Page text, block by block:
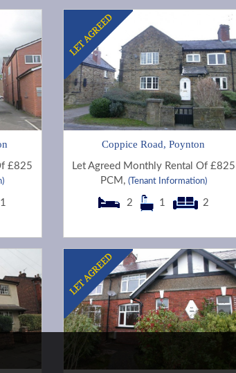
£825
1
Coppice Road, Poynton
Let Agreed Monthly Rental Of £825
PCM, (Tenant Information)
2 1 2